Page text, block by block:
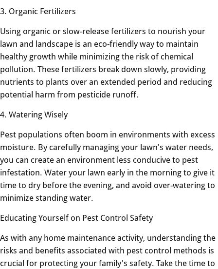
3. Organic Fertilizers
Using organic or slow-release fertilizers to nourish your
lawn and landscape is an eco-friendly way to maintain
healthy growth while minimizing the risk of chemical
pollution. These fertilizers break down slowly, providing
nutrients to plants over an extended period and reducing
potential harm from pesticide runoff.
4. Watering Wisely
Pest populations often boom in environments with excess
moisture. By carefully managing your lawn's water needs,
you can create an environment less conducive to pest
infestation. Water your lawn early in the morning to give it
time to dry before the evening, and avoid over-watering to
minimize standing water.
Educating Yourself on Pest Control Safety
As with any home maintenance activity, understanding the
risks and benefits associated with pest control methods is
crucial for protecting your family's safety. Take the time to